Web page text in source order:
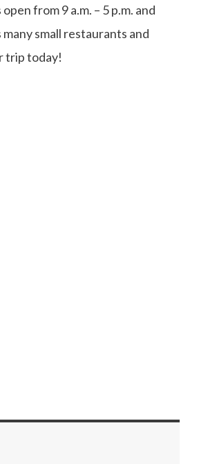
from 9 a.m. – 5 p.m. and
many small restaurants and
trip today!